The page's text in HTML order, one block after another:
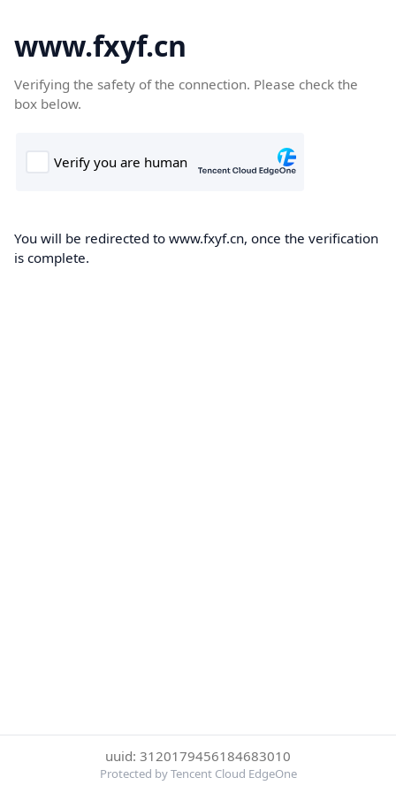
www.fxyf.cn
Verifying the safety of the connection. Please check the
box below.
You will be redirected to www.fxyf.cn, once the verification
is complete.
uuid: 3120179456184683010
Protected by Tencent Cloud EdgeOne